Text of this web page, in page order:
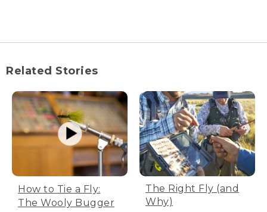
the water. Text, How to fly cast, L.L.
Bean Fly Fishing.
[00:00:10.54] There are four parts to a fly
cast. 1, the pickup. 2, back cast stop. 3,
forward stop. 4, presentation.
[00:00:21.91] Photos of all four parts of a
fly cast appear. Text, Part 1, the pickup.
Lift and smoothly accelerate to the back
Related Stories
How to Tie a Fly:
The Wooly Bugger
The Right Fly (and
Why)